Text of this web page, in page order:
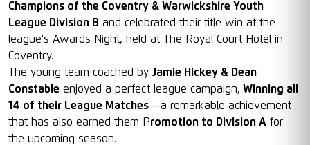
Champions of the Coventry & Warwickshire Youth
League Division B and celebrated their title win at the
league's Awards Night, held at The Royal Court Hotel in
Coventry.
The young team coached by Jamie Hickey & Dean
Constable enjoyed a perfect league campaign, Winning all
14 of their League Matches—a remarkable achievement
that has also earned them Promotion to Division A for
the upcoming season.